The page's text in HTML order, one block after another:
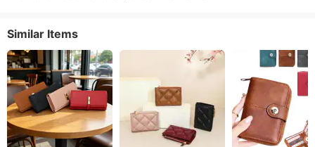
Similar Items